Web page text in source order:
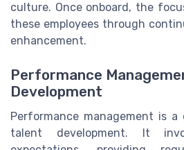
culture. Once onboard, the
these employees through
enhancement.
Performance
Development
Performance management is
talent development. It